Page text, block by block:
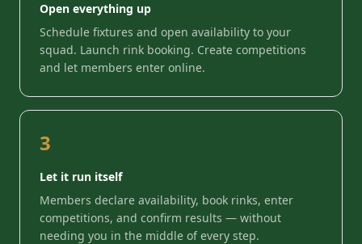
Open everything up
Schedule fixtures and open availability to your
squad. Launch rink booking. Create competitions
and let members enter online.
3
Let it run itself
Members declare availability, book rinks, enter
competitions, and confirm results — without
needing you in the middle of every step.